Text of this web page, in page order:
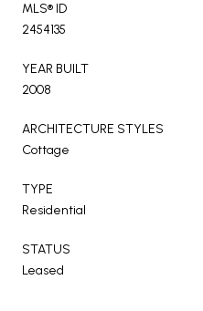
MLS® ID
2454135
YEAR BUILT
2008
ARCHITECTURE STYLES
Cottage
TYPE
Residential
STATUS
Leased